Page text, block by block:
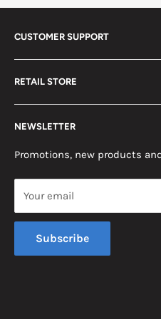
CUSTOMER SUPPORT
Contact us
Return Policy
Terms & Conditions
News
NEWSLETTER
Promotions, new products
Your email
Subscribe
RETAIL STORE
Somerset, KY 42503
Mon - Fri, 8am - 5pm EST
Saturday, 8am - 12pm EST
Sunday, Closed